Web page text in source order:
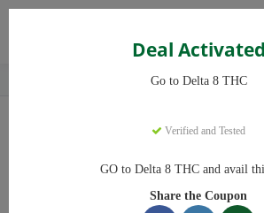
Delta-8 THC Products
Deal Activated
Go to Delta 8 THC
Verified and Tested
GO to Delta 8 THC and avail
Share the Coupon
Delta 8 THC
codes with discounts up to 20% off. Works
Delta 8 and everything else. Every code